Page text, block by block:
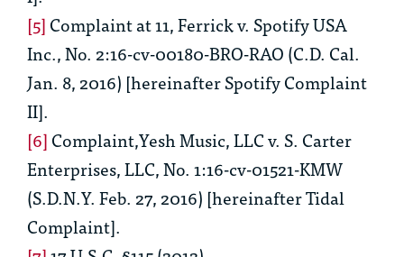
[5]Complaint at 11, Ferrick v. Spotify USA
Inc., No. 2:16-cv-00180-BRO-RAO (C.D. Cal.
Jan. 8, 2016) [hereinafterSpotify Complaint
II].
[6]Complaint,Yesh Music, LLC v. S. Carter
Enterprises, LLC, No. 1:16-cv-01521-KMW
(S.D.N.Y. Feb. 27, 2016) [hereinafterTidal
Complaint].